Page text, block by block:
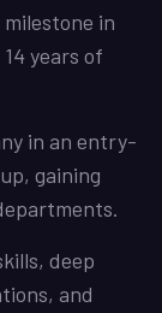
in
years of
in an entry-
gaining
deep
and